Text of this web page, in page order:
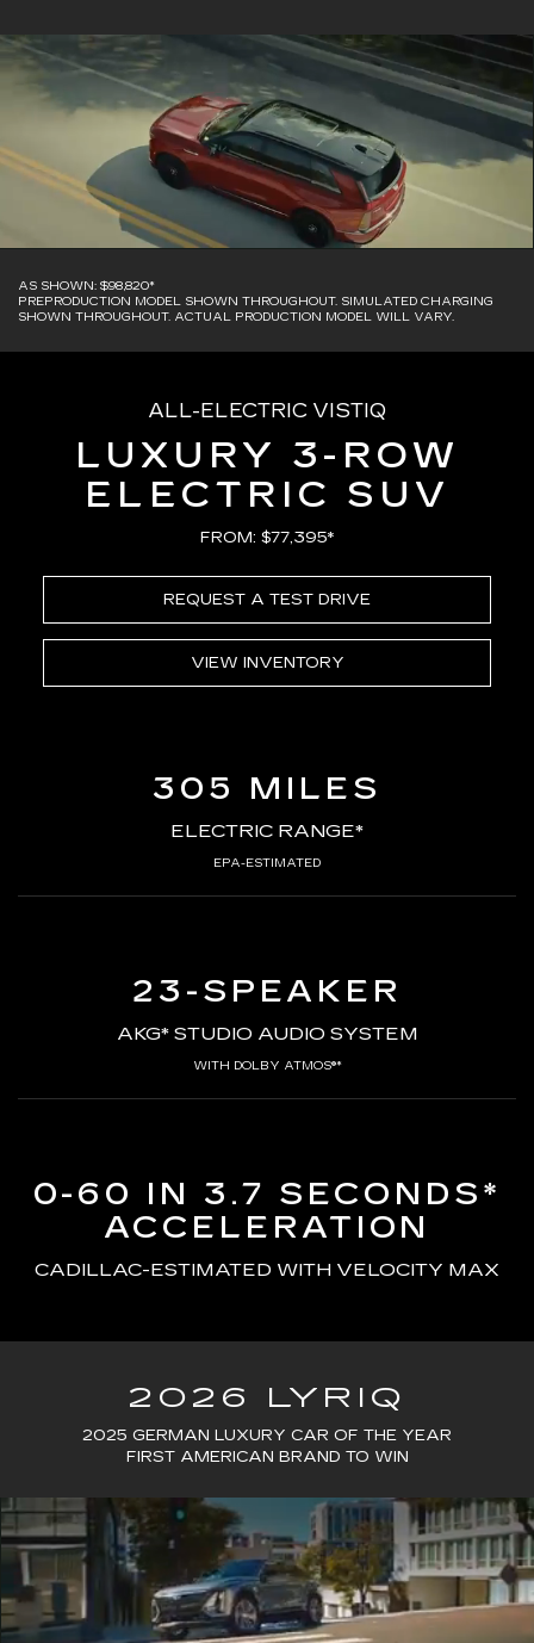
AS SHOWN: $98,820*
PREPRODUCTION MODEL SHOWN THROUGHOUT. SIMULATED CHARGING
SHOWN THROUGHOUT. ACTUAL PRODUCTION MODEL WILL VARY.
ALL-ELECTRIC VISTIQ
LUXURY 3-ROW
ELECTRIC SUV
FROM: $77,395*
REQUEST A TEST DRIVE
VIEW INVENTORY
305 MILES
ELECTRIC RANGE*
EPA-ESTIMATED
23-SPEAKER
AKG* STUDIO AUDIO SYSTEM
WITH DOLBY ATMOS®*
0-60 IN 3.7 SECONDS*
ACCELERATION
CADILLAC-ESTIMATED WITH VELOCITY MAX
2026 LYRIQ
2025 GERMAN LUXURY CAR OF THE YEAR
FIRST AMERICAN BRAND TO WIN